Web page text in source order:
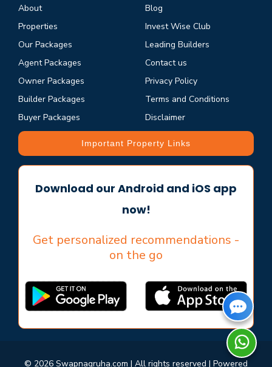
About
Properties
Our Packages
Agent Packages
Owner Packages
Builder Packages
Buyer Packages
Blog
Invest Wise Club
Leading Builders
Contact us
Privacy Policy
Terms and Conditions
Disclaimer
Important Property Links
Download our Android and iOS app
now!
Get personalized recommendations -
on the go
© 2026 Swapnagruha.com | All rights reserved | Powered